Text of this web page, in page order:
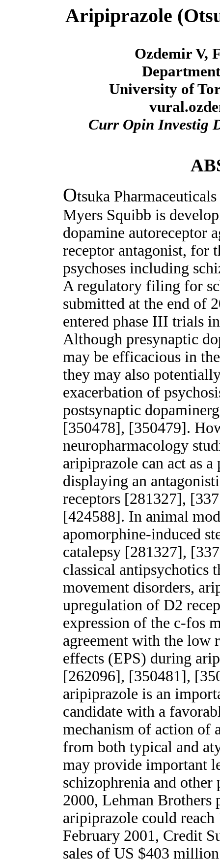
Aripiprazole
Ozdemir V,
University of
Curr Opin Investig
Otsuka
Myers Squibb is
dopamine autoreceptor
receptor antagonist, for
psychoses including
A regulatory filing for
submitted at the end of
entered phase III trials
Although presynaptic
may be efficacious in
they may also
exacerbation of
postsynaptic
[350478], [350479].
neuropharmacology
aripiprazole can act as
displaying an
receptors [281327],
[424588]. In animal
apomorphine-induced
catalepsy [281327],
classical antipsychotics
movement disorders,
upregulation of D2
expression of the c-fos
agreement with the low
effects (EPS) during
[262096], [350481],
aripiprazole is an
candidate with a
mechanism of action of
from both typical and
may provide important
schizophrenia and
2000, Lehman Brothers
aripiprazole could
February 2001, Credit
sales of US $403